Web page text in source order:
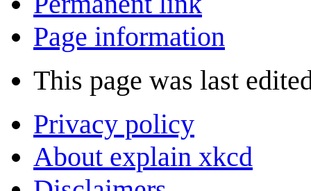
Page information
This page was last
Privacy policy
About explain xkcd